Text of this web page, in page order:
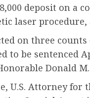
deposit on a
laser
on three
to be sentenced
Donald
U.S. Attorney